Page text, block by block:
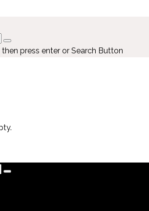
press enter or Search Button